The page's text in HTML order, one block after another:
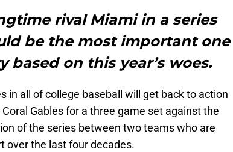
rival Miami in a series
be the most important one
on this year’s woes.
in all of college baseball will get back to action
Gables for a three game set against the
of the series between two teams who are
over the last four decades.